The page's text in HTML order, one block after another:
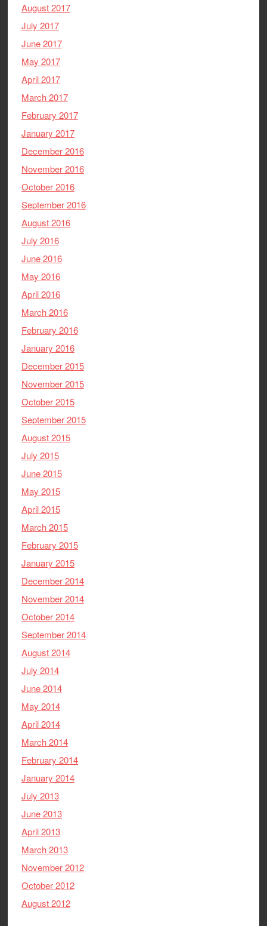
August 2017
July 2017
June 2017
May 2017
April 2017
March 2017
February 2017
January 2017
December 2016
November 2016
October 2016
September 2016
August 2016
July 2016
June 2016
May 2016
April 2016
March 2016
February 2016
January 2016
December 2015
November 2015
October 2015
September 2015
August 2015
July 2015
June 2015
May 2015
April 2015
March 2015
February 2015
January 2015
December 2014
November 2014
October 2014
September 2014
August 2014
July 2014
June 2014
May 2014
April 2014
March 2014
February 2014
January 2014
July 2013
June 2013
April 2013
March 2013
November 2012
October 2012
August 2012